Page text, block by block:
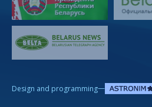
Design and programming—